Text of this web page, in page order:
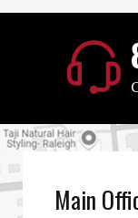
Main